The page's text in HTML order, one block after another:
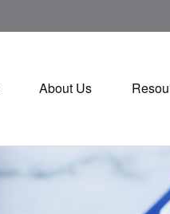
About Us